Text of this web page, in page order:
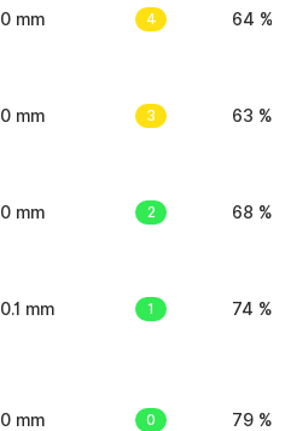
0 mm 4 64 %
0 mm 3 63 %
0 mm 2 68 %
0.1 mm 1 74 %
0 mm 0 79 %